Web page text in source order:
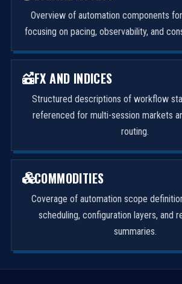
Overview of automation components
focusing on pacing, observability, and
FX AND INDICES
Structured descriptions of workflow
referenced for multi-session markets
routing.
COMMODITIES
Coverage of automation scope
scheduling, configuration layers, and
summaries.